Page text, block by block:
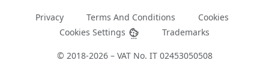
Privacy Terms And Conditions
Cookies
Cookies Settings
Trademarks
© 2018-2026 – VAT No. IT 02453050508